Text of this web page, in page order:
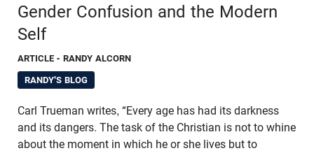
Gender Confusion and the Modern
Self
ARTICLE - RANDY ALCORN
RANDY'S BLOG
Carl Trueman writes, “Every age has had its darkness
and its dangers. The task of the Christian is not to whine
about the moment in which he or she lives but to